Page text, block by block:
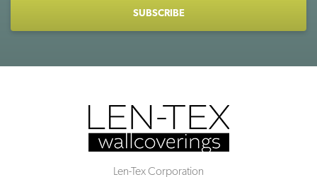
Len-Tex Corporation